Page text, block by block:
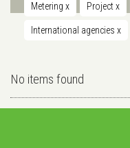
Metering x Projectx
International agencies x
No items found